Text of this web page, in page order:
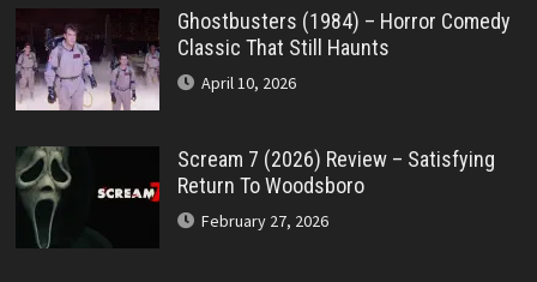
Ghostbusters (1984) – Horror Comedy
Classic That Still Haunts
April 10, 2026
Scream 7 (2026) Review – Satisfying
Return To Woodsboro
February 27, 2026